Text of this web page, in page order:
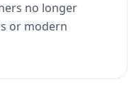
no longer
or modern